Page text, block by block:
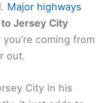
Major highways
Jersey City
coming from
out.
City in his